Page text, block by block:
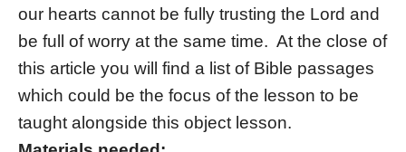
our hearts cannot be fully trusting the Lord and
be full of worry at the same time. At the close of
this article you will find a list of Bible passages
which could be the focus of the lesson to be
taught alongside this object lesson.